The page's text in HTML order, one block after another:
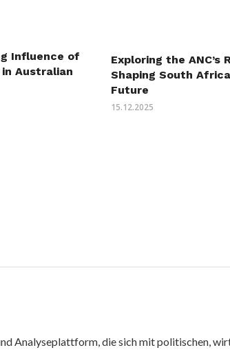
Influence of
Australian
Exploring the ANC’s
Shaping South
Future
15.12.2025
Analyseplattform, die sich mit politischen,